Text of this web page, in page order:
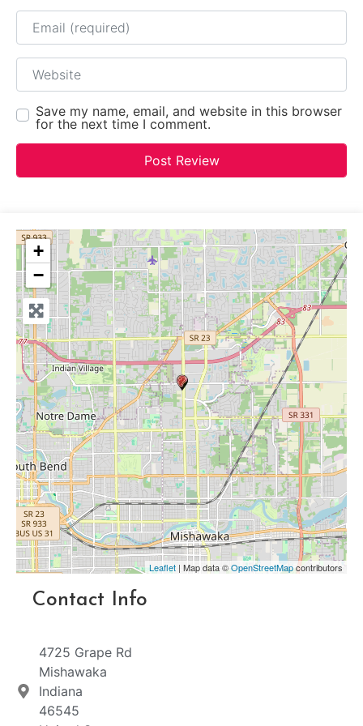
Email
Website
Save my name, email, and website in this browser
for the next time I comment.
+
−
Leaflet | Map data ©OpenStreetMapcontributors
Contact Info
4725 Grape Rd
Mishawaka
Indiana
46545